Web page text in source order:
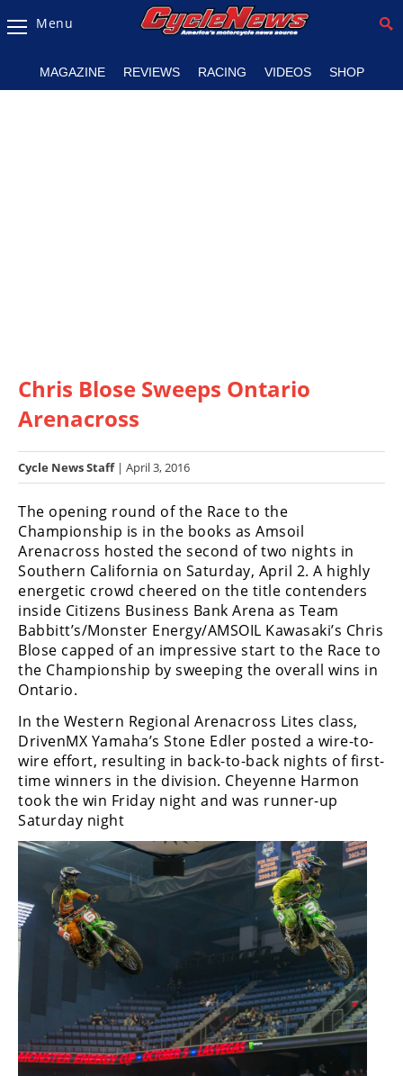
Magazine
Listings
Racing
SX/MX
Supercross
Motocross
FIM
Motocross
Motocross
des
Nations
Amateur
Motocross
Arenacross
Freestyle
MX
Racing
Superbike
MotoAmerica
Menu
MAGAZINE REVIEWS RACING VIDEOS SHOP
Chris Blose Sweeps Ontario
Arenacross
Cycle News Staff| April 3, 2016
The opening round of the Race to the
Championship is in the books as Amsoil
Arenacross hosted the second of two nights in
Southern California on Saturday, April 2. A highly
energetic crowd cheered on the title contenders
inside Citizens Business Bank Arena as Team
Babbitt’s/Monster Energy/AMSOIL Kawasaki’s Chris
Blose capped of an impressive start to the Race to
the Championship by sweeping the overall wins in
Ontario.
In the Western Regional Arenacross Lites class,
DrivenMX Yamaha’s Stone Edler posted a wire-to-
wire effort, resulting in back-to-back nights of first-
time winners in the division. Cheyenne Harmon
took the win Friday night and was runner-up
Saturday night